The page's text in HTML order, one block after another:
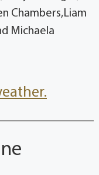
Chambers,Liam
Michaela